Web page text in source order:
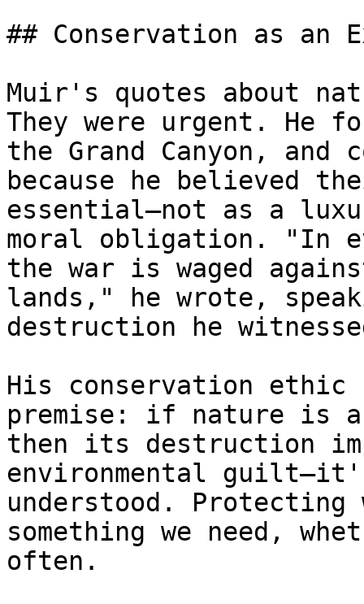
## Conservation as an
Muir's quotes about
They were urgent. He
the Grand Canyon, and
because he believed
essential—not as a
moral obligation. "In
the war is waged
lands," he wrote,
destruction he
His conservation ethic
premise: if nature is a
then its destruction
environmental
understood.
something we need,
often.